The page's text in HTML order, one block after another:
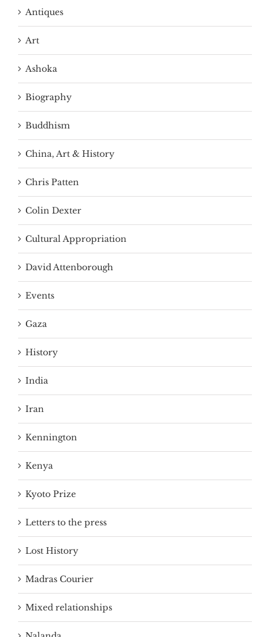
Antiques
Art
Ashoka
Biography
Buddhism
China, Art & History
Chris Patten
Colin Dexter
Cultural Appropriation
David Attenborough
Events
Gaza
History
India
Iran
Kennington
Kenya
Kyoto Prize
Letters to the press
Lost History
Madras Courier
Mixed relationships